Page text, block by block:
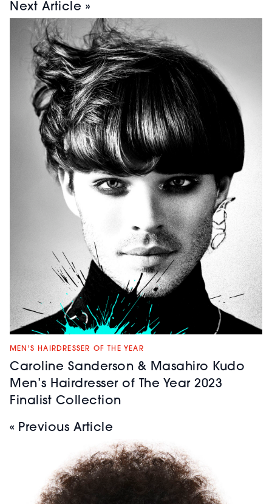
Next Article »
MEN'S HAIRDRESSER OF THE YEAR
Caroline Sanderson & Masahiro Kudo
Men’s Hairdresser of The Year 2023
Finalist Collection
« Previous Article